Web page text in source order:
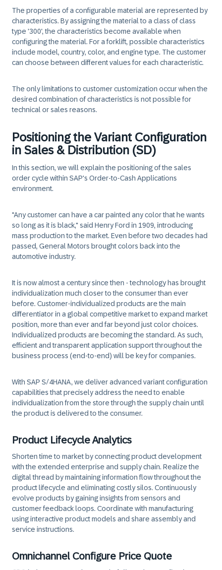
The properties of a configurable material are represented by
characteristics. By assigning the material to a class of class
type '300', the characteristics become available when
configuring the material. For a forklift, possible characteristics
include model, country, color, and engine type. The customer
can choose between different values for each characteristic.
The only limitations to customer customization occur when the
desired combination of characteristics is not possible for
technical or sales reasons.
Positioning the Variant Configuration
in Sales & Distribution (SD)
In this section, we will explain the positioning of the sales
order cycle within SAP's Order-to-Cash Applications
environment.
"Any customer can have a car painted any color that he wants
so long as it is black," said Henry Ford in 1909, introducing
mass production to the market. Even before two decades had
passed, General Motors brought colors back into the
automotive industry.
It is now almost a century since then - technology has brought
individualization much closer to the consumer than ever
before. Customer-individualized products are the main
differentiator in a global competitive market to expand market
position, more than ever and far beyond just color choices.
Individualized products are becoming the standard. As such,
efficient and transparent application support throughout the
business process (end-to-end) will be key for companies.
With SAP S/4HANA, we deliver advanced variant configuration
capabilities that precisely address the need to enable
individualization from the store through the supply chain until
the product is delivered to the consumer.
Product Lifecycle Analytics
Shorten time to market by connecting product development
with the extended enterprise and supply chain. Realize the
digital thread by maintaining information flow throughout the
product lifecycle and eliminating costly silos. Continuously
evolve products by gaining insights from sensors and
customer feedback loops. Coordinate with manufacturing
using interactive product models and share assembly and
service instructions.
Omnichannel Configure Price Quote